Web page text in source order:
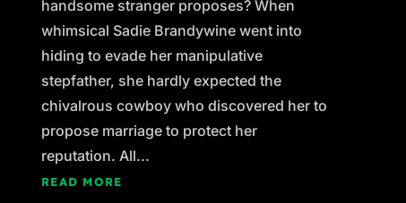
handsome stranger proposes? When
whimsical Sadie Brandywine went into
hiding to evade her manipulative
stepfather, she hardly expected the
chivalrous cowboy who discovered her to
propose marriage to protect her
reputation. All...
READ MORE